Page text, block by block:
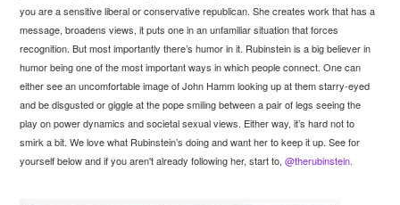
you are a sensitive liberal or conservative republican. She creates work that has a
message, broadens views, it puts one in an unfamiliar situation that forces
recognition. But most importantly there’s humor in it. Rubinstein is a big believer in
humor being one of the most important ways in which people connect. One can
either see an uncomfortable image of John Hamm looking up at them starry-eyed
and be disgusted or giggle at the pope smiling between a pair of legs seeing the
play on power dynamics and societal sexual views. Either way, it’s hard not to
smirk a bit. We love what Rubinstein’s doing and want her to keep it up. See for
yourself below and if you aren't already following her, start to,@therubinstein.